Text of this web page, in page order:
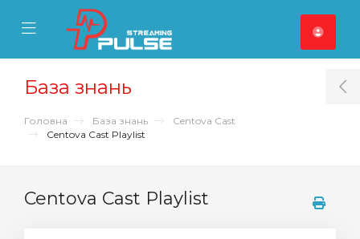
Mobile Menu
Mobile Menu
База знань
Головна База знань
Centova Cast
Centova Cast Playlist
Centova Cast Playlist